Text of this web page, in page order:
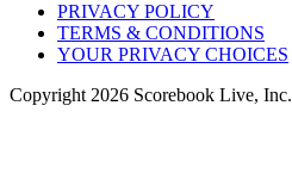
PRIVACY POLICY
TERMS & CONDITIONS
YOUR PRIVACY CHOICES
Copyright 2026 Scorebook Live, Inc.